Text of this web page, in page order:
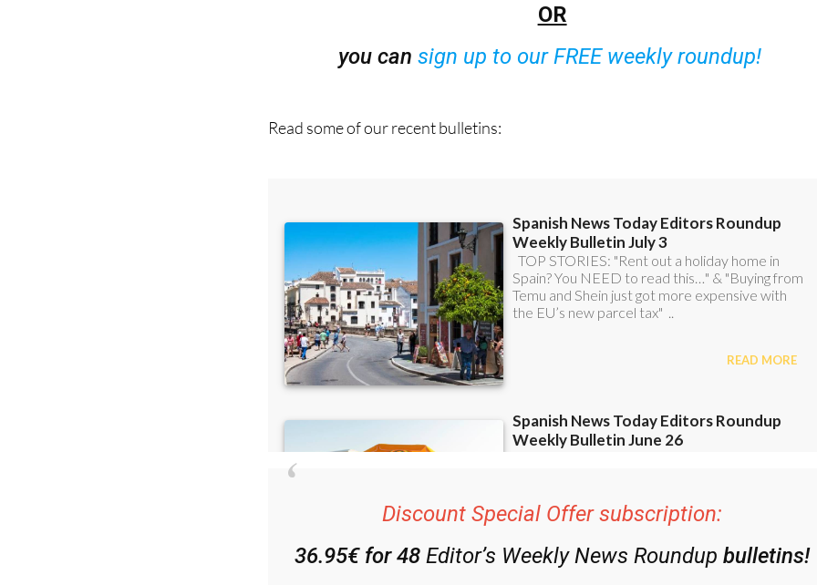
OR
you can sign up to our FREE weekly roundup!
Read some of our recent bulletins:
Discount Special Offer subscription:
36.95€ for 48 Editor’s Weekly News Roundup bulletins!